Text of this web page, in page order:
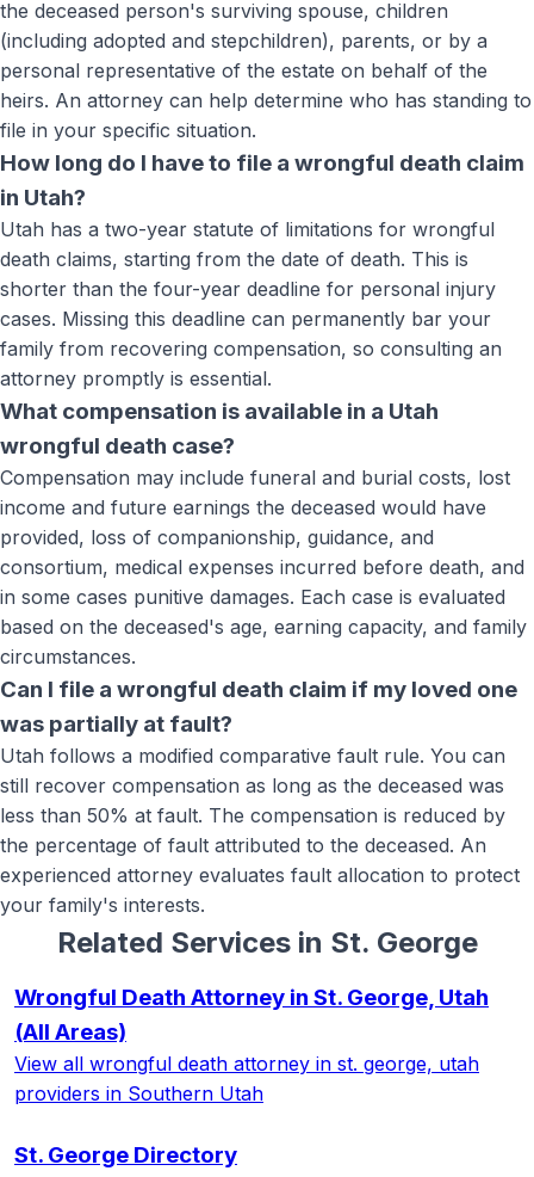
the deceased person's surviving spouse, children
(including adopted and stepchildren), parents, or by a
personal representative of the estate on behalf of the
heirs. An attorney can help determine who has standing to
file in your specific situation.
How long do I have to file a wrongful death claim
in Utah?
Utah has a two-year statute of limitations for wrongful
death claims, starting from the date of death. This is
shorter than the four-year deadline for personal injury
cases. Missing this deadline can permanently bar your
family from recovering compensation, so consulting an
attorney promptly is essential.
What compensation is available in a Utah
wrongful death case?
Compensation may include funeral and burial costs, lost
income and future earnings the deceased would have
provided, loss of companionship, guidance, and
consortium, medical expenses incurred before death, and
in some cases punitive damages. Each case is evaluated
based on the deceased's age, earning capacity, and family
circumstances.
Can I file a wrongful death claim if my loved one
was partially at fault?
Utah follows a modified comparative fault rule. You can
still recover compensation as long as the deceased was
less than 50% at fault. The compensation is reduced by
the percentage of fault attributed to the deceased. An
experienced attorney evaluates fault allocation to protect
your family's interests.
Related Services in St. George
Wrongful Death Attorney in St. George, Utah
(All Areas)
View all wrongful death attorney in st. george, utah
providers in Southern Utah
St. George Directory